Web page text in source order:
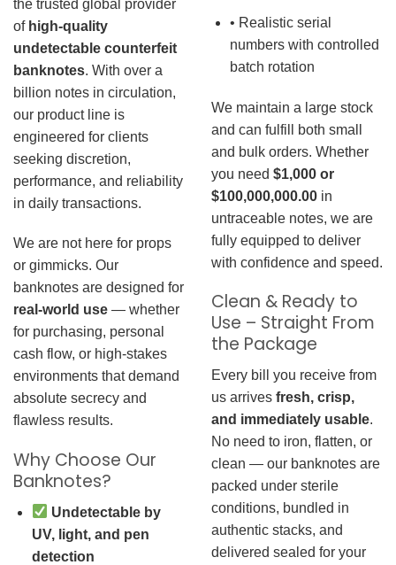
the trusted global provider
of high-quality
undetectable counterfeit
banknotes. With over a
billion notes in circulation,
our product line is
engineered for clients
seeking discretion,
performance, and reliability
in daily transactions.
We are not here for props
or gimmicks. Our
banknotes are designed for
real-world use — whether
for purchasing, personal
cash flow, or high-stakes
environments that demand
absolute secrecy and
flawless results.
Why Choose Our
Banknotes?
Undetectable by
UV, light, and pen
detection
• Realistic serial
numbers with controlled
batch rotation
We maintain a large stock
and can fulfill both small
and bulk orders. Whether
you need $1,000 or
$100,000,000.00 in
untraceable notes, we are
fully equipped to deliver
with confidence and speed.
Clean & Ready to
Use – Straight From
the Package
Every bill you receive from
us arrives fresh, crisp,
and immediately usable.
No need to iron, flatten, or
clean — our banknotes are
packed under sterile
conditions, bundled in
authentic stacks, and
delivered sealed for your